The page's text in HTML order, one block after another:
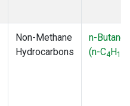
Non-Methane
Hydrocarbons
n-Butane
(n-C4H10